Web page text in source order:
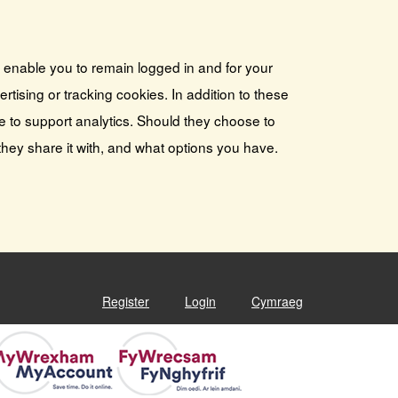
you to remain logged in and for your
or tracking cookies. In addition to these
support analytics. Should they choose to
share it with, and what options you have.
Register Login Cymraeg